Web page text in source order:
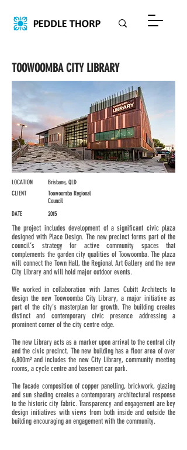
TOOWOOMBA CITY LIBRARY
LOCATION
CLIENT
DATE
Brisbane, QLD
Toowoomba Regional
Council
2015
The project includes development of a significant civic plaza
designed with Place Design. The new precinct forms part of the
council’s strategy for active community spaces that
complements the garden city qualities of Toowoomba. The plaza
will connect the Town Hall, the Regional Art Gallery and the new
City Library and will hold major outdoor events.
We worked in collaboration with James Cubitt Architects to
design the new Toowoomba City Library, a major initiative as
part of the city’s masterplan for growth. The building creates
distinct and contemporary civic presence addressing a
prominent corner of the city centre edge.
The new Library acts as a marker upon arrival to the central city
and the civic precinct. The new building has a floor area of over
6,800m² and includes the new City Library, community meeting
rooms, a cycle centre and basement car park.
The facade composition of copper panelling, brickwork, glazing
and sun shading creates a contemporary architectural response
to the historic city fabric. Transparency and engagement are key
design initiatives with views from both inside and outside the
building encouraging an engagement with the community.